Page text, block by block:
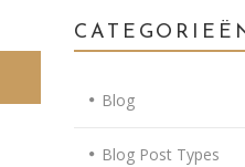
Blog
Blog Post Types